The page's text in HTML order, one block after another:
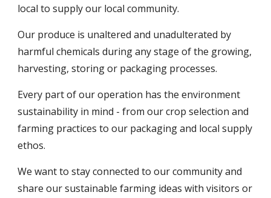
local to supply our local community.
Our produce is unaltered and unadulterated by
harmful chemicals during any stage of the growing,
harvesting, storing or packaging processes.
Every part of our operation has the environment
sustainability in mind - from our crop selection and
farming practices to our packaging and local supply
ethos.
We want to stay connected to our community and
share our sustainable farming ideas with visitors or